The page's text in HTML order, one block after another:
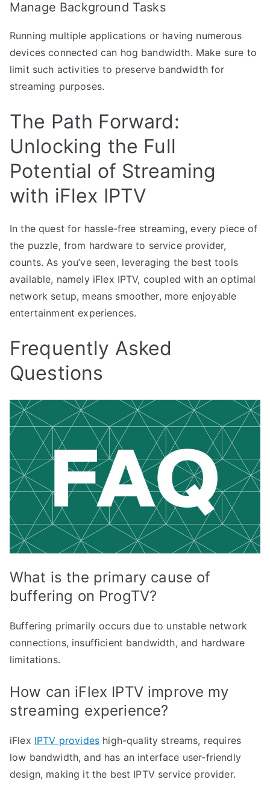
Manage Background Tasks
Running multiple applications or having numerous
devices connected can hog bandwidth. Make sure to
limit such activities to preserve bandwidth for
streaming purposes.
The Path Forward:
Unlocking the Full
Potential of Streaming
with iFlex IPTV
In the quest for hassle-free streaming, every piece of
the puzzle, from hardware to service provider,
counts. As you’ve seen, leveraging the best tools
available, namely iFlex IPTV, coupled with an optimal
network setup, means smoother, more enjoyable
entertainment experiences.
Frequently Asked
Questions
What is the primary cause of
buffering on ProgTV?
Buffering primarily occurs due to unstable network
connections, insufficient bandwidth, and hardware
limitations.
How can iFlex IPTV improve my
streaming experience?
iFlex IPTV provides high-quality streams, requires
low bandwidth, and has an interface user-friendly
design, making it the best IPTV service provider.